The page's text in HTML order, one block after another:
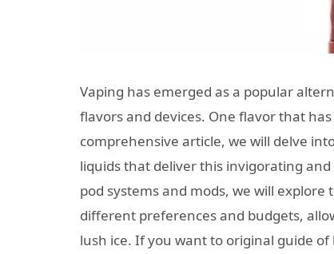
Vaping has emerged as a popular
flavors and devices. One flavor that
comprehensive article, we will delve
liquids that deliver this invigorating
pod systems and mods, we will
different preferences and budgets,
lush ice. If you want to original guide of